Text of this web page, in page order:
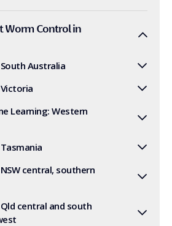
Worm Control in
Australia
Learning: Western
central, southern
central and south